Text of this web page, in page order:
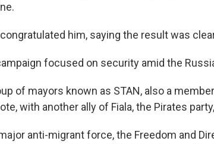
congratulated him, saying the result was
focused on security amid the
of mayors known as STAN, also a
with another ally of Fiala, the Pirates
anti-migrant force, the Freedom and